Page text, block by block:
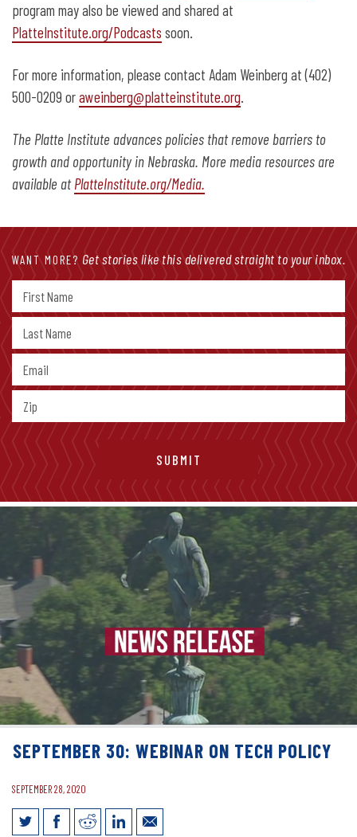
program may also be viewed and shared at
PlatteInstitute.org/Podcasts soon.
For more information, please contact Adam Weinberg at (402)
500-0209 oraweinberg@platteinstitute.org.
The Platte Institute advances policies that remove barriers to
growth and opportunity in Nebraska. More media resources are
available atPlatteInstitute.org/Media.
WANT MORE? Get stories like this delivered straight to your inbox.
SEPTEMBER 30: WEBINAR ON TECH POLICY
SEPTEMBER 28, 2020